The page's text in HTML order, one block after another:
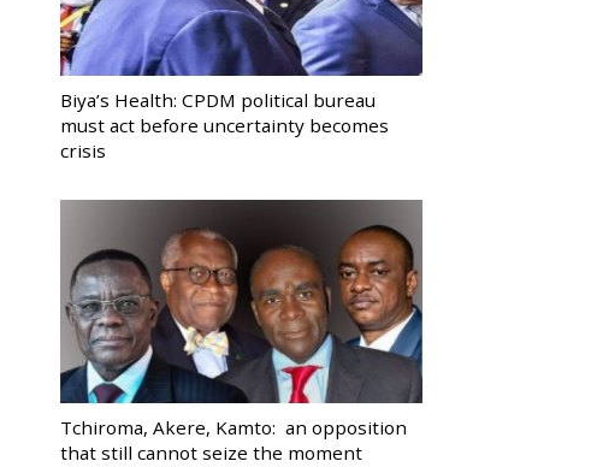
Biya’s Health: CPDM political bureau
must act before uncertainty becomes
crisis
Tchiroma, Akere, Kamto: an opposition
that still cannot seize the moment